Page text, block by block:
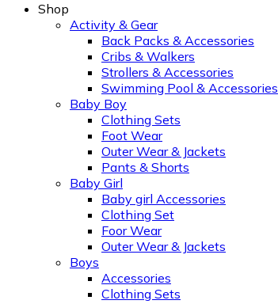
Shop
Activity & Gear
Back Packs & Accessories
Cribs & Walkers
Strollers & Accessories
Swimming Pool & Accessories
Baby Boy
Clothing Sets
Foot Wear
Outer Wear & Jackets
Pants & Shorts
Baby Girl
Baby girl Accessories
Clothing Set
Foor Wear
Outer Wear & Jackets
Boys
Accessories
Clothing Sets